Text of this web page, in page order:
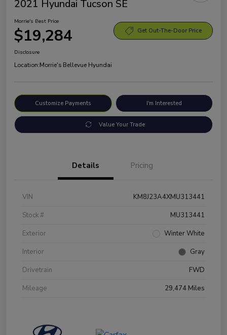
2021 Hyundai Tucson SE
Morrie's Best Price
$19,284 Get Out-The-Door Price
Disclosure
Location:Morrie's Bellevue Hyundai
Customize Payments I'm Interested
Value Your Trade
Details Pricing
VIN
KM8J23A4XMU313441
Stock #
MU313441
Exterior
Winter White
Interior
Gray
Drivetrain
FWD
Mileage
29,474 Miles